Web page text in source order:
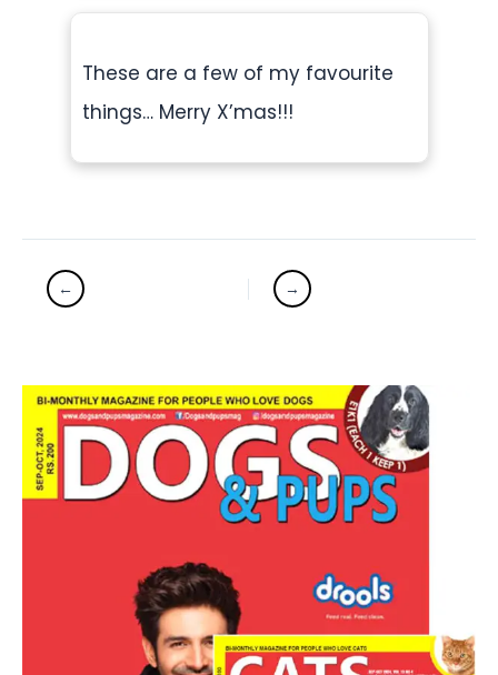
These are a few of my favourite
things… Merry X’mas!!!